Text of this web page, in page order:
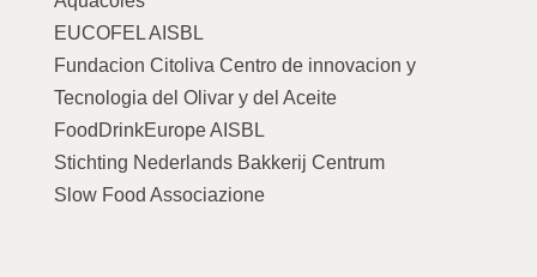
EUCOFEL AISBL
Fundacion Citoliva Centro de innovacion y
Tecnologia del Olivar y del Aceite
FoodDrinkEurope AISBL
Stichting Nederlands Bakkerij Centrum
Slow Food Associazione